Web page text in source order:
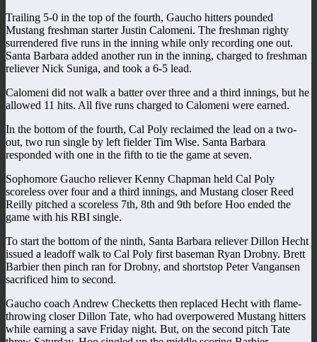
Trailing 5-0 in the top of the fourth, Gaucho hitters pounded
Mustang freshman starter Justin Calomeni. The freshman righty
surrendered five runs in the inning while only recording one out.
Santa Barbara added another run in the inning, charged to freshman
reliever Nick Suniga, and took a 6-5 lead.
Calomeni did not walk a batter over three and a third innings, but he
allowed 11 hits. All five runs charged to Calomeni were earned.
In the bottom of the fourth, Cal Poly reclaimed the lead on a two-
out, two run single by left fielder Tim Wise. Santa Barbara
responded with one in the fifth to tie the game at seven.
Sophomore Gaucho reliever Kenny Chapman held Cal Poly
scoreless over four and a third innings, and Mustang closer Reed
Reilly pitched a scoreless 7th, 8th and 9th before Hoo ended the
game with his RBI single.
To start the bottom of the ninth, Santa Barbara reliever Dillon Hecht
issued a leadoff walk to Cal Poly first baseman Ryan Drobny. Brett
Barbier then pinch ran for Drobny, and shortstop Peter Vangansen
sacrificed him to second.
Gaucho coach Andrew Checketts then replaced Hecht with flame-
throwing closer Dillon Tate, who had overpowered Mustang hitters
while earning a save Friday night. But, on the second pitch Tate